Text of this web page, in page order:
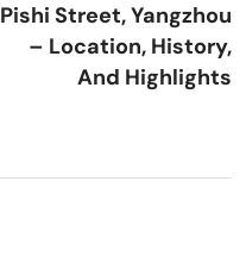
Pishi Street, Yangzhou
– Location, History,
And Highlights